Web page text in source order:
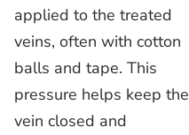
applied to the treated
veins, often with cotton
balls and tape. This
pressure helps keep the
vein closed and